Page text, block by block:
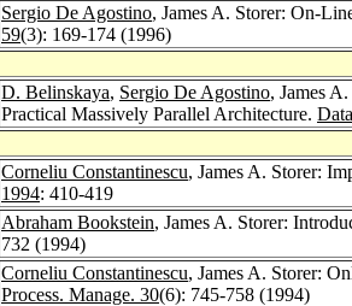
Sergio De Agostino, James A. Storer: On-
59(3): 169-174 (1996)
D. Belinskaya, Sergio De Agostino, James
Practical Massively Parallel Architecture.
Corneliu Constantinescu, James A. Storer:
1994: 410-419
Abraham Bookstein, James A. Storer:
732 (1994)
Corneliu Constantinescu, James A. Storer:
Process. Manage. 30(6): 745-758 (1994)